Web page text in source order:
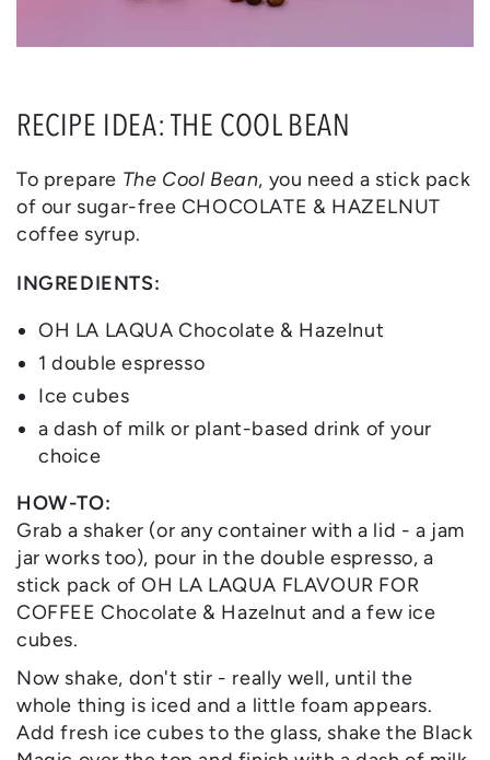
RECIPE IDEA: THE COOL BEAN
To prepare The Cool Bean, you need a stick pack
of our sugar-free CHOCOLATE & HAZELNUT
coffee syrup.
INGREDIENTS:
OH LA LAQUA Chocolate & Hazelnut
1 double espresso
Ice cubes
a dash of milk or plant-based drink of your
choice
HOW-TO:
Grab a shaker (or any container with a lid - a jam
jar works too), pour in the double espresso, a
stick pack of OH LA LAQUA FLAVOUR FOR
COFFEE Chocolate & Hazelnut and a few ice
cubes.
Now shake, don't stir - really well, until the
whole thing is iced and a little foam appears.
Add fresh ice cubes to the glass, shake the Black